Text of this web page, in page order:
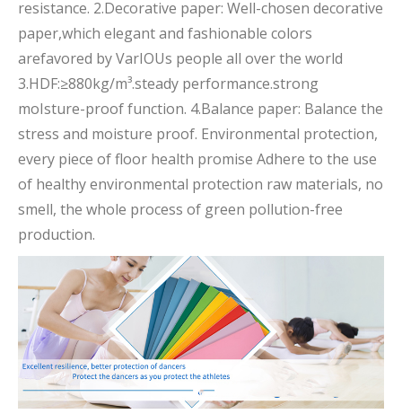
resistance. 2.Decorative paper: Well-chosen decorative
paper,which elegant and fashionable colors
arefavored by VarIOUs people all over the world
3.HDF:≥880kg/m³.steady performance.strong
moIsture-proof function. 4.Balance paper: Balance the
stress and moisture proof. Environmental protection,
every piece of floor health promise Adhere to the use
of healthy environmental protection raw materials, no
smell, the whole process of green pollution-free
production.